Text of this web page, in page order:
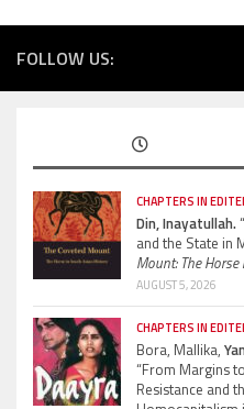
FOLLOW US:
CHAPTERS IN
Din, Inayatullah.
and the State in
Mount: The
AUGUST 5, 2026
CHAPTERS IN
Bora, Mallika,
“From Margins
Resistance and